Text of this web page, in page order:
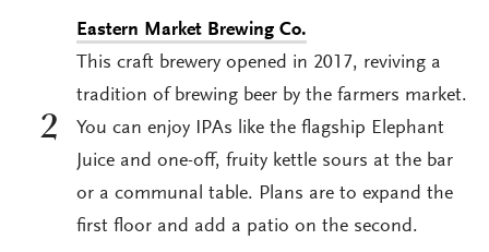
2
Eastern Market Brewing Co.
This craft brewery opened in 2017, reviving a
tradition of brewing beer by the farmers market.
You can enjoy IPAs like the flagship Elephant
Juice and one-off, fruity kettle sours at the bar
or a communal table. Plans are to expand the
first floor and add a patio on the second.